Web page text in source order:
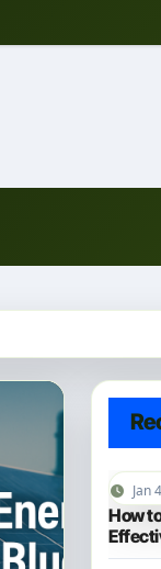
Jan
How
2025